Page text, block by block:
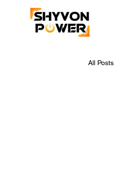
All Posts